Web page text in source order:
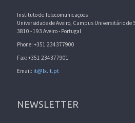
Instituto de Telecomunicações
Universidade de Aveiro, Campus Universitário de
3810 - 193 Aveiro - Portugal
Phone: +351 234377900
Fax: +351 234377901
Email: it@lx.it.pt
NEWSLETTER